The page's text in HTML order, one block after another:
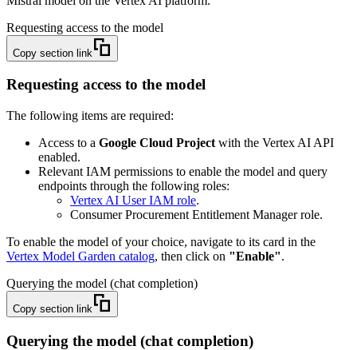
Requesting access to the model
Copy section link
Requesting access to the model
The following items are required:
Access to a Google Cloud Project with the Vertex AI API
enabled.
Relevant IAM permissions to enable the model and query
endpoints through the following roles:
Vertex AI User IAM role.
Consumer Procurement Entitlement Manager role.
To enable the model of your choice, navigate to its card in the
Vertex Model Garden catalog, then click on "Enable".
Querying the model (chat completion)
Copy section link
Querying the model (chat completion)